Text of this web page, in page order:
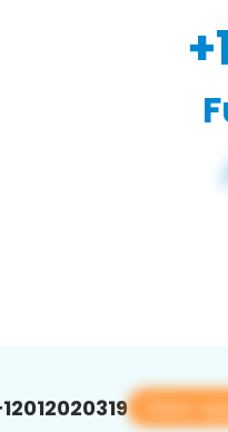
View